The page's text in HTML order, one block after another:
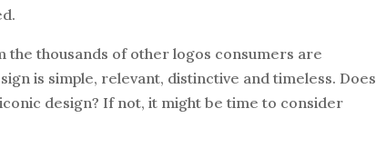
the thousands of other logos consumers are
is simple, relevant, distinctive and timeless. Does
design? If not, it might be time to consider